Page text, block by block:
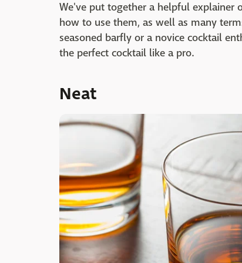
We've put together a helpful explainer
how to use them, as well as many
seasoned barfly or a novice cocktail
the perfect cocktail like a pro.
Neat